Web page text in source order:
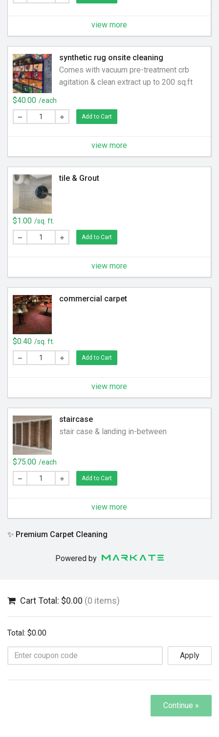
view more
synthetic rug onsite cleaning
Comes with vacuum pre-treatment crb
agitation & clean extract up to 200 sq.ft
$40.00 /each
Add to Cart
view more
tile & Grout
$1.00 /sq. ft.
Add to Cart
view more
commercial carpet
$0.40 /sq. ft.
Add to Cart
view more
staircase
stair case & landing in-between
$75.00 /each
Add to Cart
view more
✨ Premium Carpet Cleaning
Powered by
Cart Total: $0.00 (0 items)
Total: $0.00
Apply
Continue »